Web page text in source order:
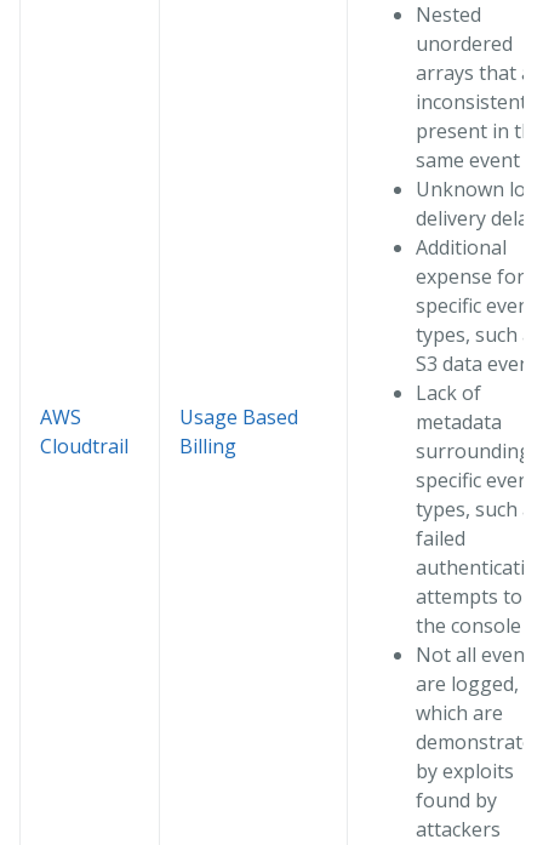
AWS
Cloudtrail
Usage Based
Billing
Nested
unordered
arrays that
inconsistently
present in the
same event
Unknown log
delivery
Additional
expense for
specific event
types, such as
S3 data
Lack of
metadata
surrounding
specific event
types, such as
failed
attempts to
the console
Not all events
are logged,
which are
demonstrated
by exploits
found by
attackers